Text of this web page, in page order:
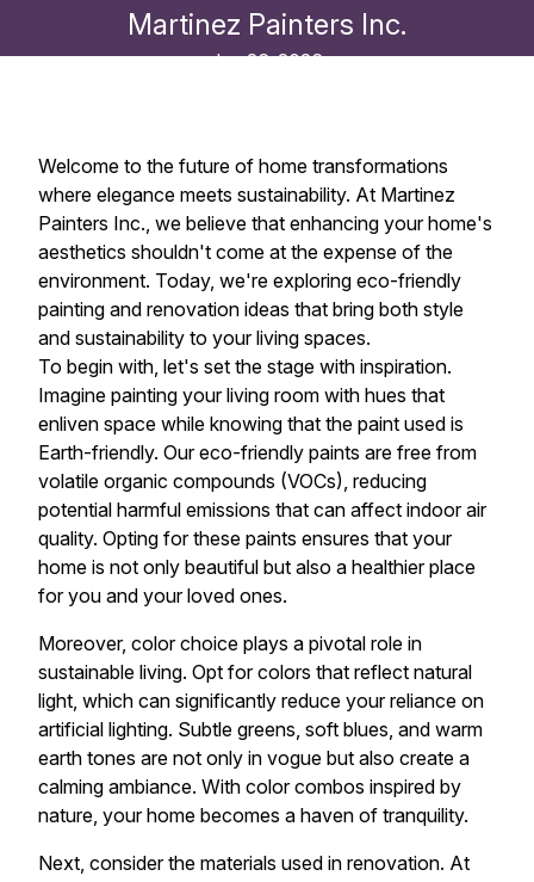
Martinez Painters Inc.
Jan 26, 2026
Welcome to the future of home transformations
where elegance meets sustainability. At Martinez
Painters Inc., we believe that enhancing your home's
aesthetics shouldn't come at the expense of the
environment. Today, we're exploring eco-friendly
painting and renovation ideas that bring both style
and sustainability to your living spaces.
To begin with, let's set the stage with inspiration.
Imagine painting your living room with hues that
enliven space while knowing that the paint used is
Earth-friendly. Our eco-friendly paints are free from
volatile organic compounds (VOCs), reducing
potential harmful emissions that can affect indoor air
quality. Opting for these paints ensures that your
home is not only beautiful but also a healthier place
for you and your loved ones.
Moreover, color choice plays a pivotal role in
sustainable living. Opt for colors that reflect natural
light, which can significantly reduce your reliance on
artificial lighting. Subtle greens, soft blues, and warm
earth tones are not only in vogue but also create a
calming ambiance. With color combos inspired by
nature, your home becomes a haven of tranquility.
Next, consider the materials used in renovation. At